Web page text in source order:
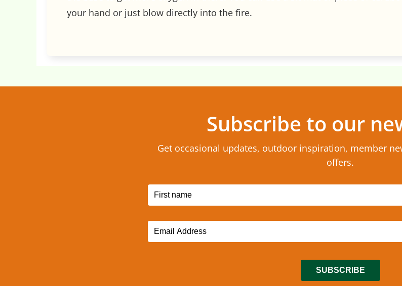
your hand or just blow directly into the fire.
Subscribe to our
Get occasional updates, outdoor inspiration, member
offers.
SUBSCRIBE